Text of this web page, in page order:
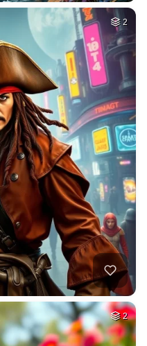
2
2